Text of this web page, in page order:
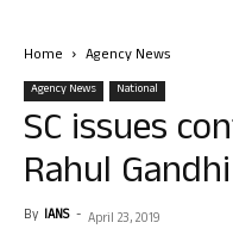
Home Agency News
Agency News National
SC issues
Rahul Gandhi
By IANS - April 23, 2019